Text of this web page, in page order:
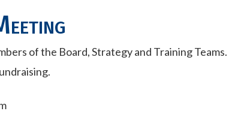
of the Board, Strategy and Training Teams.